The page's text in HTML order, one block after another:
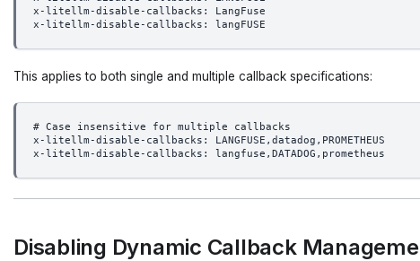
x-litellm-disable-callbacks: LangFuse
x-litellm-disable-callbacks: langFUSE
This applies to both single and multiple callback specifications:
# Case insensitive for multiple callbacks
x-litellm-disable-callbacks: LANGFUSE,datadog,PROMETHEUS
x-litellm-disable-callbacks: langfuse,DATADOG,prometheus
Disabling Dynamic Callback